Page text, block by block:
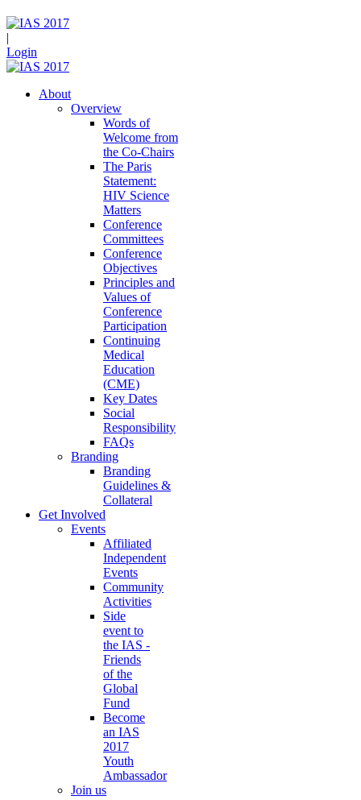
|
Login
About
Overview
Words of
Welcome from
the Co-Chairs
The Paris
Statement:
HIV Science
Matters
Conference
Committees
Conference
Objectives
Principles and
Values of
Conference
Participation
Continuing
Medical
Education
(CME)
Key Dates
Social
Responsibility
FAQs
Branding
Branding
Guidelines &
Collateral
Get Involved
Events
Affiliated
Independent
Events
Community
Activities
Side
event to
the IAS -
Friends
of the
Global
Fund
Become
an IAS
2017
Youth
Ambassador
Join us